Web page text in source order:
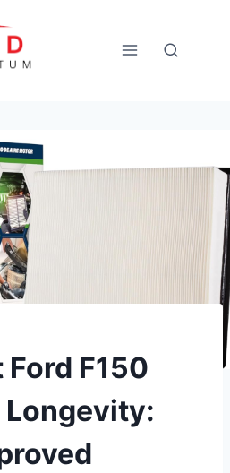
Ford F150
Longevity: